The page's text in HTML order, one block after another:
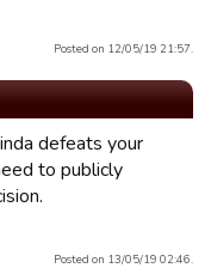
Posted on 12/05/19 21:57.
defeats your
to publicly
Posted on 13/05/19 02:46.